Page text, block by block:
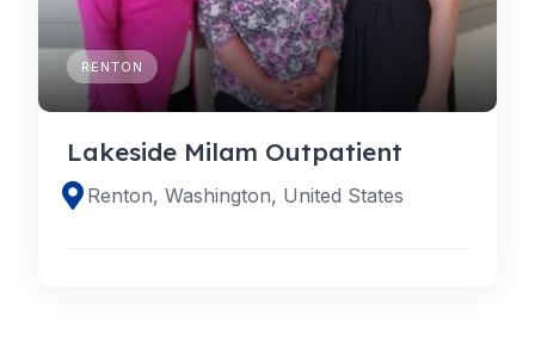
RENTON
Lakeside Milam Outpatient
Renton, Washington, United States